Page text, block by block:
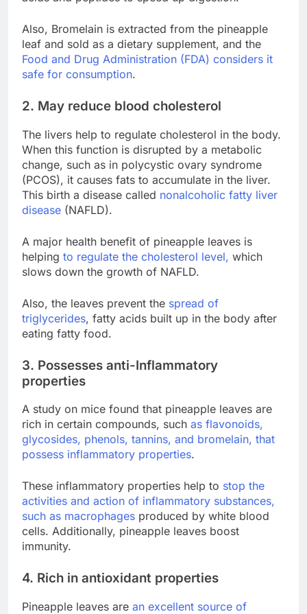
Also, Bromelain is extracted from the pineapple
leaf and sold as a dietary supplement, and the
Food and Drug Administration (FDA) considers it
safe for consumption.
2. May reduce blood cholesterol
The livers help to regulate cholesterol in the body.
When this function is disrupted by a metabolic
change, such as in polycystic ovary syndrome
(PCOS), it causes fats to accumulate in the liver.
This birth a disease called nonalcoholic fatty liver
disease (NAFLD).
A major health benefit of pineapple leaves is
helping to regulate the cholesterol level, which
slows down the growth of NAFLD.
Also, the leaves prevent the spread of
triglycerides, fatty acids built up in the body after
eating fatty food.
3. Possesses anti-Inflammatory
properties
A study on mice found that pineapple leaves are
rich in certain compounds, such as flavonoids,
glycosides, phenols, tannins, and bromelain, that
possess inflammatory properties.
These inflammatory properties help to stop the
activities and action of inflammatory substances,
such as macrophages produced by white blood
cells. Additionally, pineapple leaves boost
immunity.
4. Rich in antioxidant properties
Pineapple leaves are an excellent source of